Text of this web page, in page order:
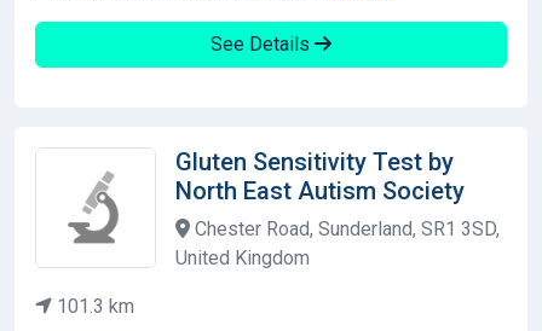
See Details
Gluten Sensitivity Test by
North East Autism Society
Chester Road, Sunderland, SR1 3SD,
United Kingdom
101.3 km